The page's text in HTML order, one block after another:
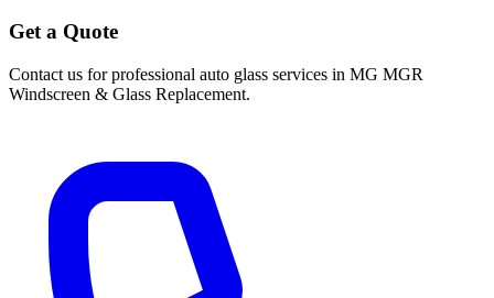
Get a Quote
Contact us for professional auto glass services in MG MGR
Windscreen & Glass Replacement.